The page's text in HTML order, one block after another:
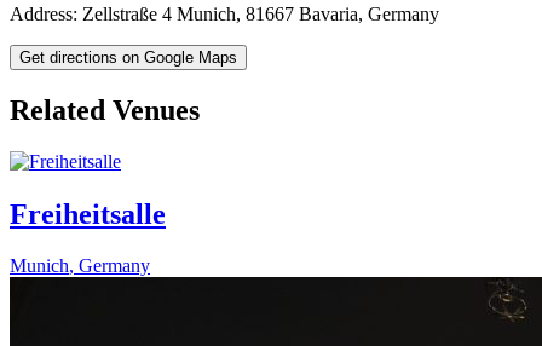
Address: Zellstraße 4 Munich, 81667 Bavaria, Germany
Get directions on Google Maps
Related Venues
Freiheitsalle
Munich, Germany